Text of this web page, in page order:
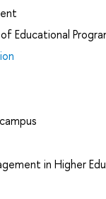
Educational
in Higher